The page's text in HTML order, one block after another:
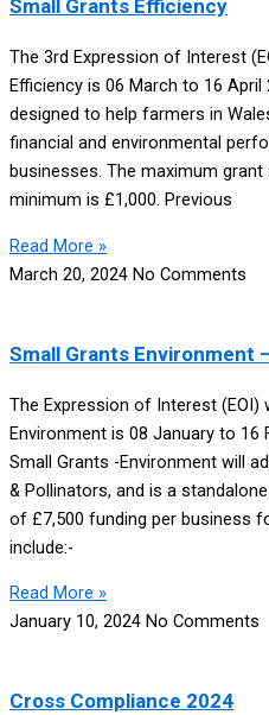
Small Grants Efficiency
The 3rd Expression of Interest
Efficiency is 06 March to 16
designed to help farmers in
financial and environmental
businesses. The maximum grant
minimum is £1,000. Previous
Read More »
March 20, 2024 No Comments
Small Grants Environment
The Expression of Interest (EOI)
Environment is 08 January to 16
Small Grants -Environment will
& Pollinators, and is a
of £7,500 funding per business
include:-
Read More »
January 10, 2024 No Comments
Cross Compliance 2024